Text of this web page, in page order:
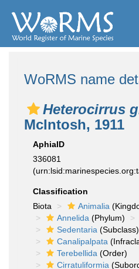
WoRMS name
Heterocirrus
McIntosh, 1911
AphiaID
336081
Classification
Biota
Animalia
Annelida (Phylum)
Sedentaria (Subclass)
Canalipalpata
Terebellida (Order)
Cirratuliformia